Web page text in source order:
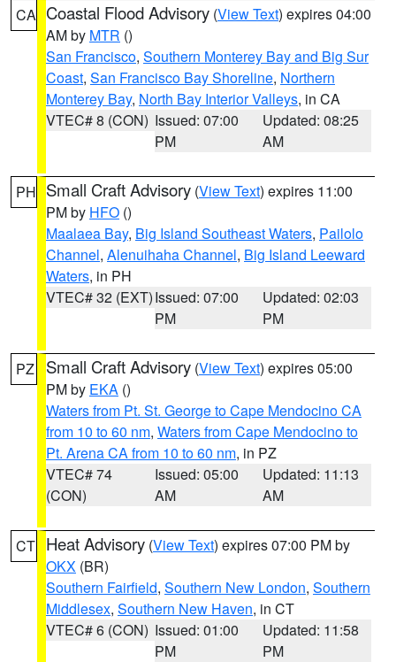
CA Coastal Flood Advisory (View Text) expires 04:00
AM by MTR ()
San Francisco, Southern Monterey Bay and Big Sur
Coast, San Francisco Bay Shoreline, Northern
Monterey Bay, North Bay Interior Valleys, in CA
VTEC# 8 (CON) Issued: 07:00
PM
Updated: 08:25
AM
PH Small Craft Advisory (View Text) expires 11:00
PM by HFO ()
Maalaea Bay, Big Island Southeast Waters, Pailolo
Channel, Alenuihaha Channel, Big Island Leeward
Waters, in PH
VTEC# 32 (EXT)Issued: 07:00
PM
Updated: 02:03
PM
PZ Small Craft Advisory (View Text) expires 05:00
PM by EKA ()
Waters from Pt. St. George to Cape Mendocino CA
from 10 to 60 nm, Waters from Cape Mendocino to
Pt. Arena CA from 10 to 60 nm, in PZ
VTEC# 74
(CON)
Issued: 05:00
AM
Updated: 11:13
AM
CT Heat Advisory (View Text) expires 07:00 PM by
OKX (BR)
Southern Fairfield, Southern New London, Southern
Middlesex, Southern New Haven, in CT
VTEC# 6 (CON) Issued: 01:00
PM
Updated: 11:58
PM